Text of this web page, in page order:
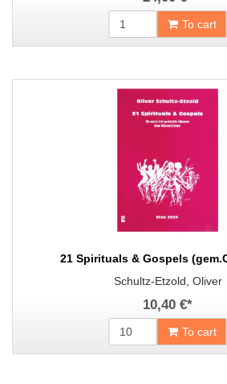
To cart
21 Spirituals & Gospels
Schultz-Etzold, Oliver
10,40 €*
To cart